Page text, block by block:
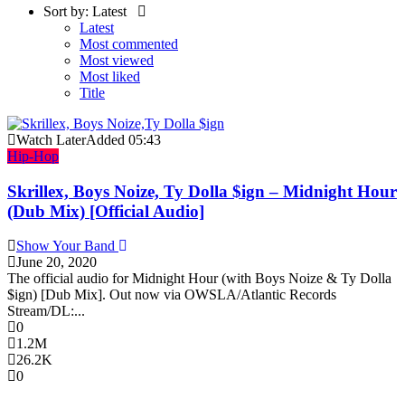
Sort by: Latest
Latest
Most commented
Most viewed
Most liked
Title
Watch LaterAdded 05:43
Hip-Hop
Skrillex, Boys Noize, Ty Dolla $ign – Midnight Hour
(Dub Mix) [Official Audio]
Show Your Band
June 20, 2020
The official audio for Midnight Hour (with Boys Noize & Ty Dolla
$ign) [Dub Mix]. Out now via OWSLA/Atlantic Records
Stream/DL:...
0
1.2M
26.2K
0